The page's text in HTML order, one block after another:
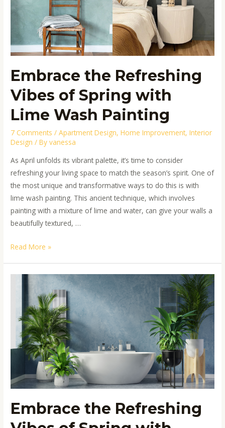
Embrace the Refreshing
Vibes of Spring with
Lime Wash Painting
7 Comments /Apartment Design,Home Improvement,Interior
Design / Byvanessa
As April unfolds its vibrant palette, it’s time to consider
refreshing your living space to match the season’s spirit. One of
the most unique and transformative ways to do this is with
lime wash painting. This ancient technique, which involves
painting with a mixture of lime and water, can give your walls a
beautifully textured, …
Lime
Wash
Painting
Read More »
Embrace the Refreshing
Refreshing
Vibes
Spring
Wash